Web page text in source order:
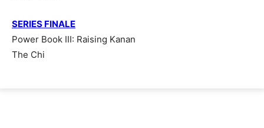
SERIES FINALE
Power Book III: Raising Kanan
The Chi